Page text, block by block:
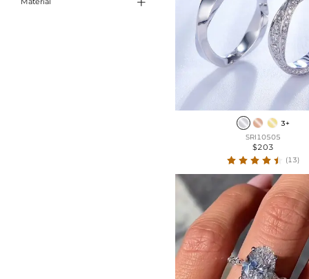
3+
SRI10505
$203
(13)